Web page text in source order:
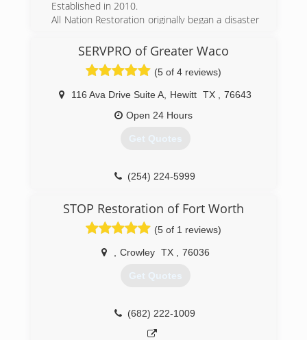
Established in 2010.
All Nation Restoration originally began a disaster
hurricanes along the United State coasts. As our
company began to grow we started getting jobs
more closer to home. Now All Nation
Restoration services Austin TX, Waco TX and
their surrounding areas as well as hurricane
impacted coastal areas.
(254) 233-7288
SERVPRO of Greater Waco
(5 of 4 reviews)
116 Ava Drive Suite A Hewitt TX
76643
Open 24 Hours
Get Quotes
(254) 224-5999
STOP Restoration of Fort Worth
(5 of 1 reviews)
Crowley TX 76036
Get Quotes
(682) 222-1009